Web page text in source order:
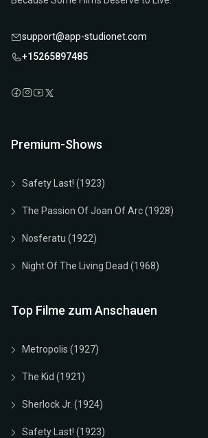
support@app-studionet.com
+15265897485
Premium-Shows
Safety Last! (1923)
The Passion Of Joan Of Arc (1928)
Nosferatu (1922)
Night Of The Living Dead (1968)
Top Filme zum Anschauen
Metropolis (1927)
The Kid (1921)
Sherlock Jr. (1924)
Safety Last! (1923)